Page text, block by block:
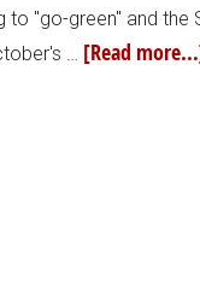
to "go-green" and the
… [Read